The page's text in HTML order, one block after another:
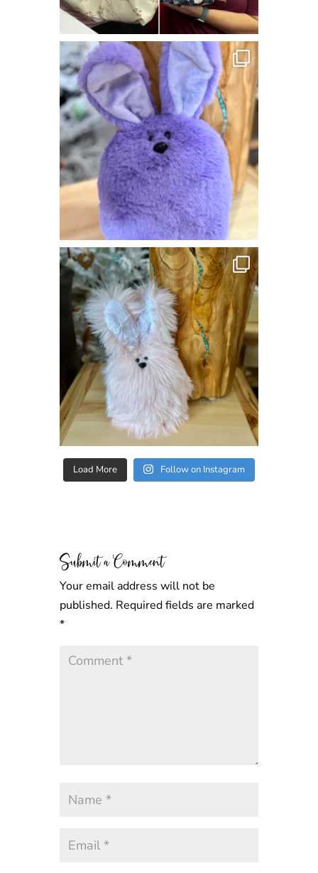
Load More Follow on Instagram
Submit a Comment
Your email address will not be
published. Required fields are marked
*